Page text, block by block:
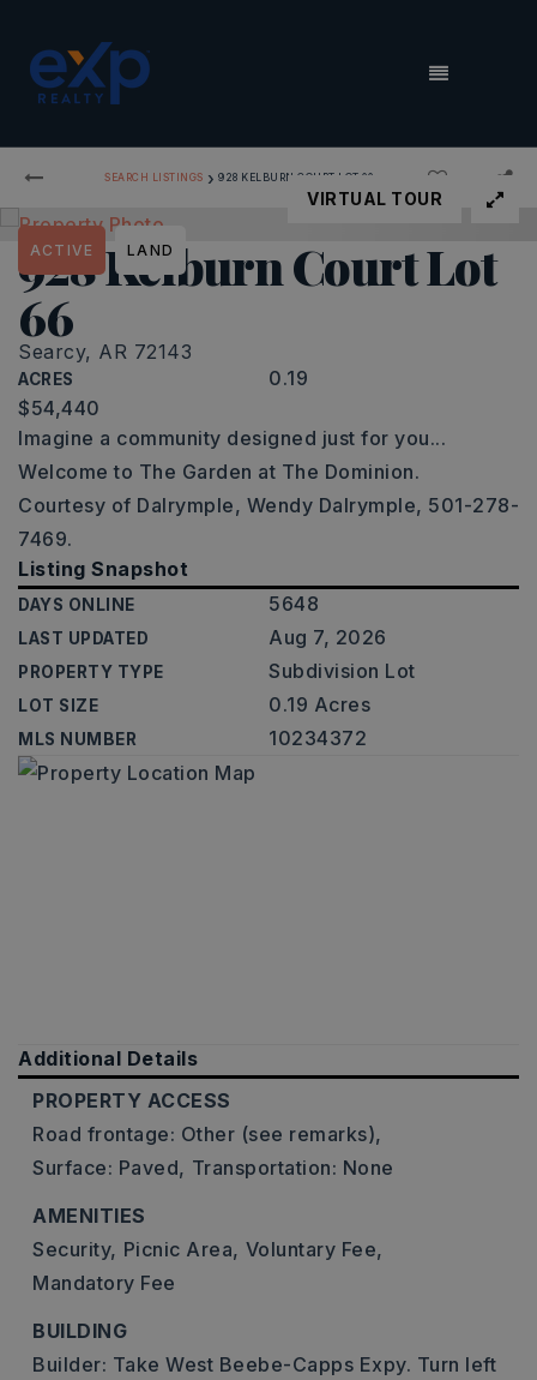
MENU
SEARCH LISTINGS › 928 KELBURN COURT LOT 66
928 Kelburn Court Lot
66
Searcy, AR 72143
ACRES 0.19
ACTIVE LAND
VIRTUAL TOUR
$54,440
Imagine a community designed just for you...
Welcome to The Garden at The Dominion.
Courtesy of Dalrymple, Wendy Dalrymple, 501-278-
7469.
Listing Snapshot
DAYS ONLINE 5648
LAST UPDATED Aug 7, 2026
PROPERTY TYPE Subdivision Lot
LOT SIZE 0.19 Acres
MLS NUMBER 10234372
Additional Details
PROPERTY ACCESS
Road frontage: Other (see remarks),
Surface: Paved, Transportation: None
AMENITIES
Security, Picnic Area, Voluntary Fee,
Mandatory Fee
BUILDING
Builder: Take West Beebe-Capps Expy. Turn left